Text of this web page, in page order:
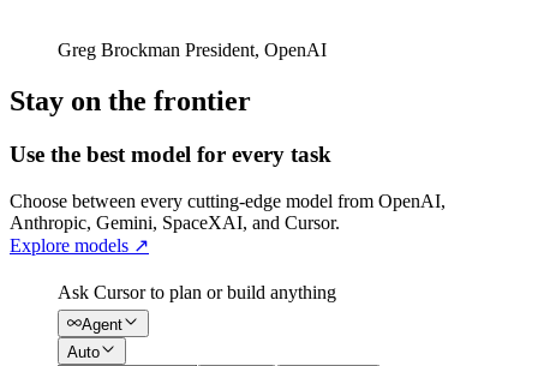
Greg Brockman President, OpenAI
Stay on the frontier
Use the best model for every task
Choose between every cutting-edge model from OpenAI,
Anthropic, Gemini, SpaceXAI, and Cursor.
Explore models ↗
Ask Cursor to plan or build anything
Agent
Auto